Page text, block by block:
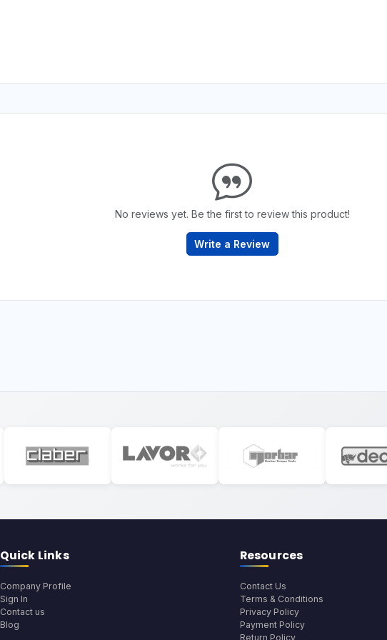
No reviews yet. Be the first to review this product!
Write a Review
Quick Links
Company Profile
Sign In
Contact us
Blog
Resources
Contact Us
Terms & Conditions
Privacy Policy
Payment Policy
Return Policy